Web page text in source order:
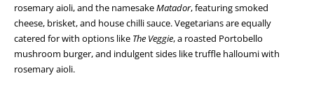
rosemary aioli, and the namesakeMatador, featuring smoked
cheese, brisket, and house chilli sauce. Vegetarians are equally
catered for with options like The Veggie, a roasted Portobello
mushroom burger, and indulgent sides like truffle halloumi with
rosemary aioli.